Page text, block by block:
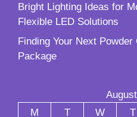
Bright Lighting Ideas for
Flexible LED Solutions
Finding Your Next
Package
M
T W T